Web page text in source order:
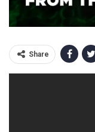
Share